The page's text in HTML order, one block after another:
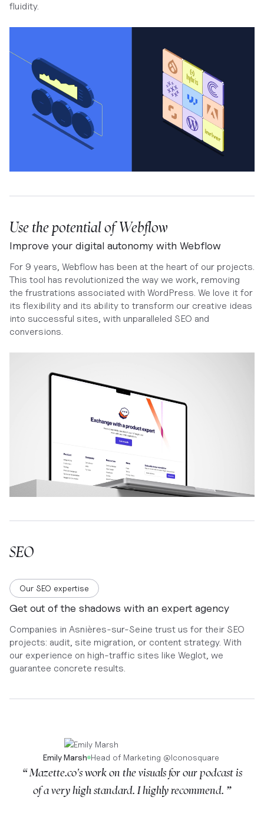
fluidity.
Use the potential of Webflow
Improve your digital autonomy with Webflow
For 9 years, Webflow has been at the heart of our projects.
This tool has revolutionized the way we work, removing
the frustrations associated with WordPress. We love it for
its flexibility and its ability to transform our creative ideas
into successful sites, with unparalleled SEO and
conversions.
SEO
Our SEO expertise
Get out of the shadows with an expert agency
Companies in Asnières-sur-Seine trust us for their SEO
projects: audit, site migration, or content strategy. With
our experience on high-traffic sites like Weglot, we
guarantee concrete results.
Emily Marsh Head of Marketing @Iconosquare
“ Mazette.co's work on the visuals for our podcast is
of a very high standard. I highly recommend. ”